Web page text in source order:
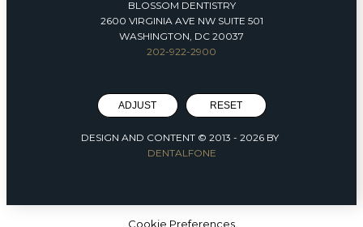
BLOSSOM DENTISTRY
2600 VIRGINIA AVE NW SUITE 501
WASHINGTON, DC 20037
202-922-2900
ADJUST RESET
DESIGN AND CONTENT © 2013 - 2026 BY
DENTALFONE
Cookie Preferences